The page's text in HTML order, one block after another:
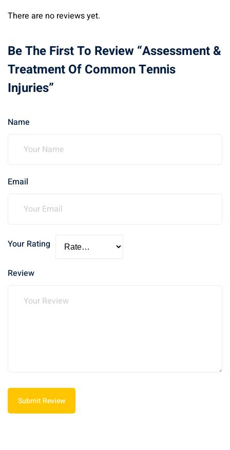
There are no reviews yet.
Be The First To Review “Assessment &
Treatment Of Common Tennis
Injuries”
Name
Email
Your Rating
Review
Submit Review